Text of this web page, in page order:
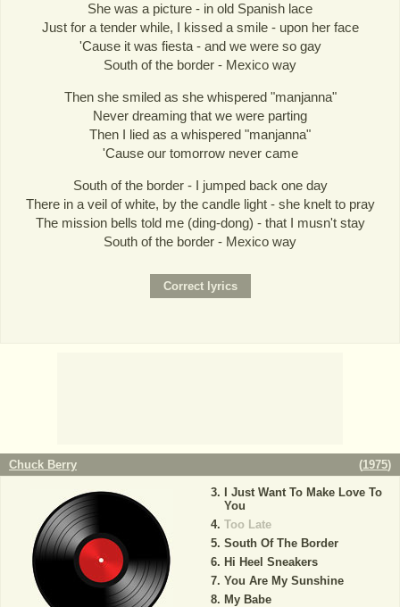
She was a picture - in old Spanish lace
Just for a tender while, I kissed a smile - upon her face
'Cause it was fiesta - and we were so gay
South of the border - Mexico way
Then she smiled as she whispered "manjanna"
Never dreaming that we were parting
Then I lied as a whispered "manjanna"
'Cause our tomorrow never came
South of the border - I jumped back one day
There in a veil of white, by the candle light - she knelt to pray
The mission bells told me (ding-dong) - that I musn't stay
South of the border - Mexico way
Chuck Berry (1975)
I Just Want To Make Love To
You
Too Late
South Of The Border
Hi Heel Sneakers
You Are My Sunshine
My Babe